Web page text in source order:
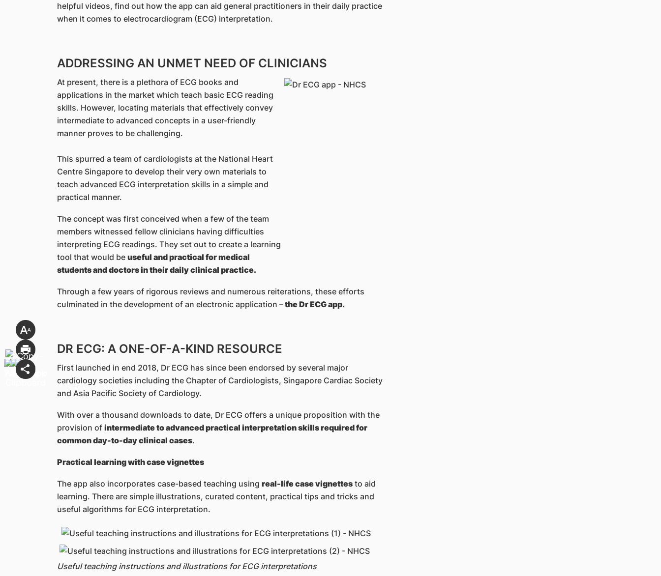
helpful videos, find out how the app can aid general practitioners in their daily practice
when it comes to electrocardiogram (ECG) interpretation.
ADDRESSING AN UNMET NEED OF CLINICIANS
At present, there is a plethora of ECG books and
applications in the market which teach basic ECG reading
skills. However, locating materials that effectively convey
intermediate to advanced concepts in a user-friendly
manner proves to be challenging.
This spurred a team of cardiologists at the National Heart
Centre Singapore to develop their very own materials to
teach advanced ECG interpretation skills in a simple and
practical manner.
The concept was first conceived when a few of the team
members witnessed fellow clinicians having difficulties
interpreting ECG readings. They set out to create a learning
tool that would be useful and practical for medical
students and doctors in their daily clinical practice.
Through a few years of rigorous reviews and numerous reiterations, these efforts
culminated in the development of an electronic application –the Dr ECG app.
DR ECG: A ONE-OF-A-KIND RESOURCE
First launched in end 2018, Dr ECG has since been endorsed by several major
cardiology societies including the Chapter of Cardiologists, Singapore Cardiac Society
and Asia Pacific Society of Cardiology.
With over a thousand downloads to date, Dr ECG offers a unique proposition with the
provision of intermediate to advanced practical interpretation skills required for
common day-to-day clinical cases.
Practical learning with case vignettes
The app also incorporates case-based teaching using real-life case vignettesto aid
learning. There are simple illustrations, curated content, practical tips and tricks and
useful algorithms for ECG interpretation.
Useful teaching instructions and illustrations for ECG interpretations